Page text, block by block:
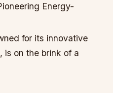
Energy-
for its innovative
is on the brink of a